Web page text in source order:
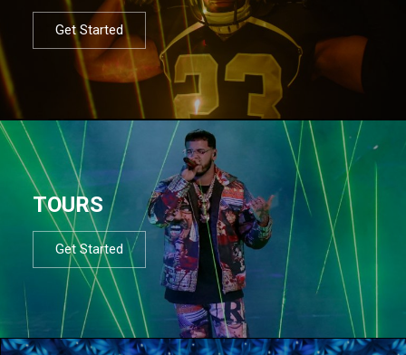
Get Started
TOURS
Get Started